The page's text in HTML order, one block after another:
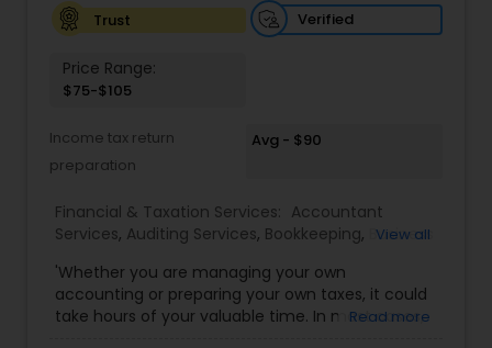
Trust
Verified
Price Range:
$75-$105
Income tax return
preparation
Avg - $90
Financial & Taxation Services: Accountant
Services, Auditing Services, Bookkeeping, Business
Forecasts,Income Tax Filing ,Income Tax
Preparation ,Incorporation Service International
Tax Consulting,Multinational Accounting and
View all
'Whether you are managing your own
accounting or preparing your own taxes, it could
take hours of your valuable time. In most cases,
Read more